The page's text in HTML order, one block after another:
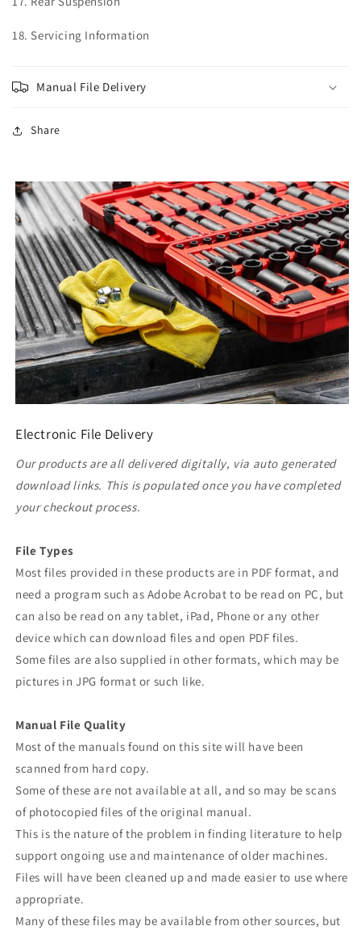
18. Servicing Information
Manual File Delivery
Share
Electronic File Delivery
Our products are all delivered digitally, via auto generated
download links. This is populated once you have completed
your checkout process.
File Types
Most files provided in these products are in PDF format, and
need a program such as Adobe Acrobat to be read on PC, but
can also be read on any tablet, iPad, Phone or any other
device which can download files and open PDF files.
Some files are also supplied in other formats, which may be
pictures in JPG format or such like.
Manual File Quality
Most of the manuals found on this site will have been
scanned from hard copy.
Some of these are not available at all, and so may be scans
of photocopied files of the original manual.
This is the nature of the problem in finding literature to help
support ongoing use and maintenance of older machines.
Files will have been cleaned up and made easier to use where
appropriate.
Many of these files may be available from other sources, but